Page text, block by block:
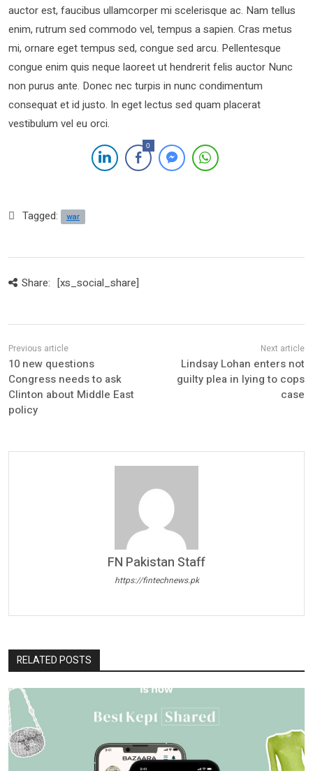
auctor est, faucibus ullamcorper mi scelerisque ac. Nam tellus
enim, rutrum sed commodo vel, tempus a sapien. Cras metus
mi, ornare eget tempus sed, congue sed arcu. Pellentesque
congue enim quis neque laoreet ut hendrerit felis auctor Nunc
non purus ante. Donec nec turpis in nunc condimentum
consequat et id justo. In eget lectus sed quam placerat
vestibulum vel eu orci.
0
Tagged: war
Share: [xs_social_share]
10 new questions
Congress needs to ask
Clinton about Middle East
policy
Lindsay Lohan enters not
guilty plea in lying to cops
case
FN Pakistan Staff
https://fintechnews.pk
RELATED POSTS